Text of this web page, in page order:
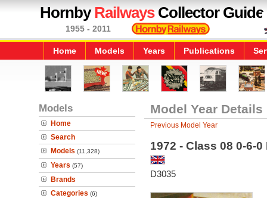
HornbyRailwaysCollector Guide
1955 - 2011
Home Models Years Publications
Models
Home
Search
Models (11,328)
Years (57)
Brands
Categories (6)
Model Year Details
Previous Model Year
1972 - Class 08 0-6-
D3035